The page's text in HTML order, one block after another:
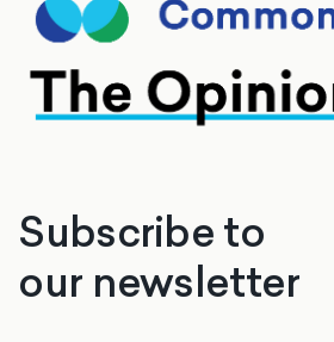
Subscribe to
our newsletter